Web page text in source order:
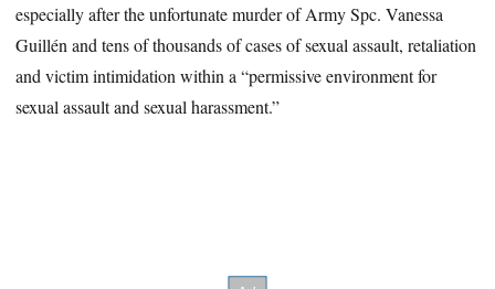
especially after the unfortunate murder of Army Spc. Vanessa
Guillén and tens of thousands of cases of sexual assault, retaliation
and victim intimidation within a “permissive environment for
sexual assault and sexual harassment.”